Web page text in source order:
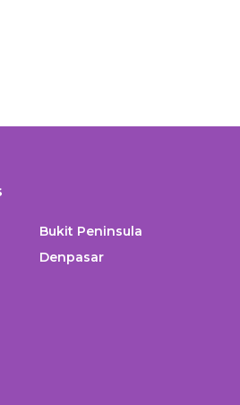
Bukit Peninsula
Denpasar